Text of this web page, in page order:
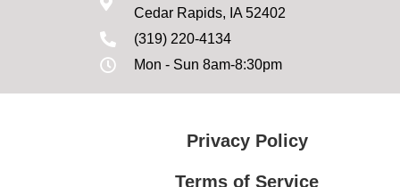
Cedar Rapids, IA 52402
(319) 220-4134
Mon - Sun 8am-8:30pm
Privacy Policy
Terms of Service